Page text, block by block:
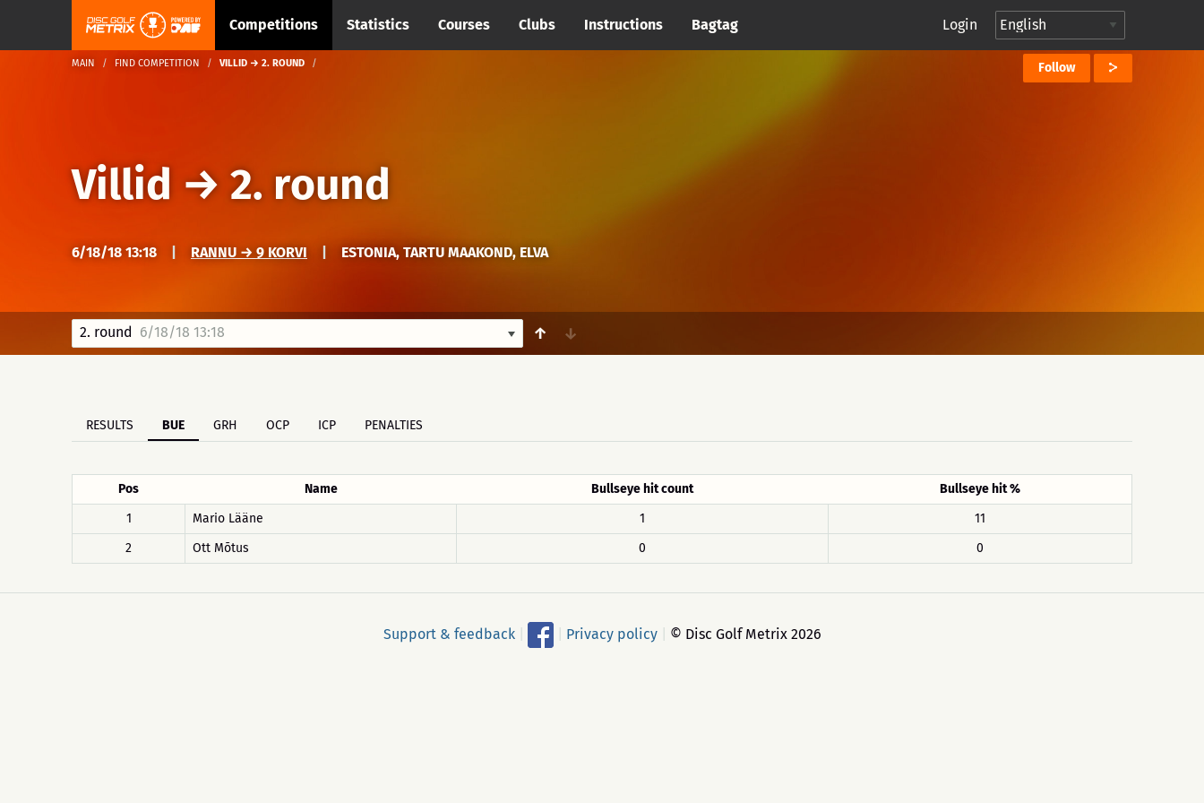
Competitions Statistics Courses Clubs Instructions Bagtag Login
MAIN FIND COMPETITION VILLID → 2. ROUND Follow
Villid → 2. round
6/18/18 13:18 RANNU → 9 KORVI ESTONIA, TARTU MAAKOND, ELVA
2. round 6/18/18 13:18 ↑ ↓
RESULTS BUE GRH OCP ICP PENALTIES
Pos Name Bullseye hit count
Bullseye hit %
1
Mario Lääne 1
11
2
Ott Mõtus 0 0
Support & feedback Privacy policy © Disc Golf Metrix 2026